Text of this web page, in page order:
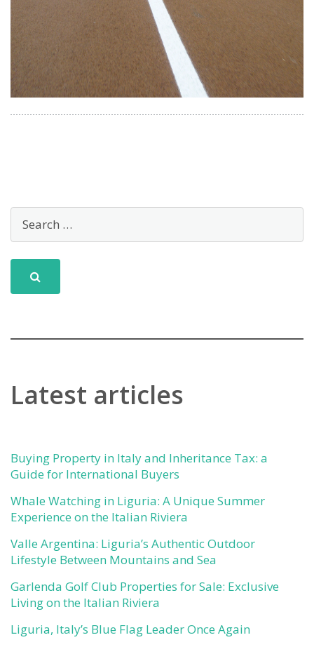
Latest articles
Buying Property in Italy and Inheritance Tax: a
Guide for International Buyers
Whale Watching in Liguria: A Unique Summer
Experience on the Italian Riviera
Valle Argentina: Liguria’s Authentic Outdoor
Lifestyle Between Mountains and Sea
Garlenda Golf Club Properties for Sale: Exclusive
Living on the Italian Riviera
Liguria, Italy’s Blue Flag Leader Once Again